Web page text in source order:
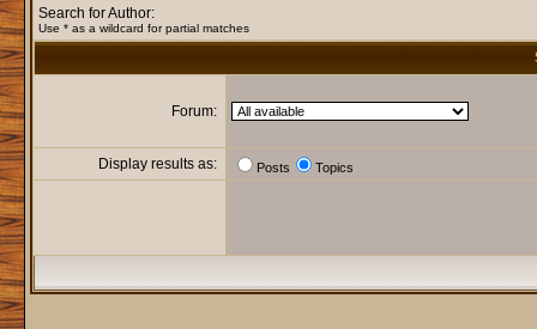
Search for Author:
Use * as a wildcard for partial matches
Forum:
Display results as: Posts Topics